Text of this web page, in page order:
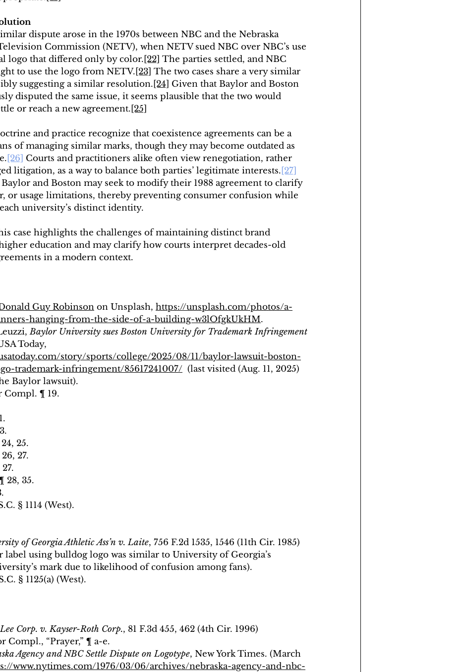
dispute arose in the 1970s between NBC and the Nebraska
Commission (NETV), when NETV sued NBC over NBC’s use
logo that differed only by color. [22] The parties settled, and NBC
to use the logo from NETV. [23] The two cases share a very similar
suggesting a similar resolution. [24]
Given that Baylor and Boston
disputed the same issue, it seems plausible that the two would
or reach a new agreement. [25]
and practice recognize that coexistence agreements can be a
of managing similar marks, though they may become outdated as
[26]
Courts and practitioners alike often view renegotiation, rather
litigation, as a way to balance both parties’ legitimate interests. [27]
and Boston may seek to modify their 1988 agreement to clarify
or usage limitations, thereby preventing consumer confusion while
university’s distinct identity.
case highlights the challenges of maintaining distinct brand
education and may clarify how courts interpret decades-old
in a modern context.
Guy Robinson on Unsplash, https://unsplash.com/photos/a-
hanging-from-the-side-of-a-building-w3lOfgkUkHM.
Baylor University sues Boston University for Trademark Infringement
Today,
story/sports/college/2025/08/11/baylor-lawsuit-boston-
trademark-infringement/85617241007/ (last visited (Aug. 11, 2025)
Baylor lawsuit).
Compl. ¶ 19.
25.
27.
28, 35.
§ 1114 (West).
of Georgia Athletic Ass’n v. Laite, 756 F.2d 1535, 1546 (11th Cir. 1985)
label using bulldog logo was similar to University of Georgia’s
mark due to likelihood of confusion among fans).
§ 1125(a) (West).
Corp. v. Kayser-Roth Corp., 81 F.3d 455, 462 (4th Cir. 1996)
Compl., “Prayer,” ¶ a-e.
Agency and NBC Settle Dispute on Logotype, New York Times. (March
www.nytimes.com/1976/03/06/archives/nebraska-agency-and-nbc-